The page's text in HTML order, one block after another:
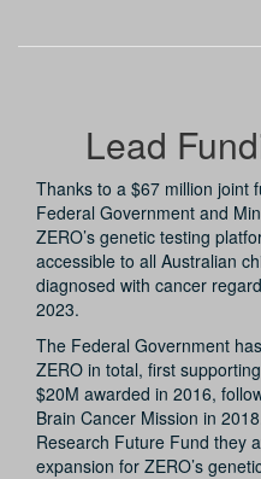
Lead
Thanks to a $67 million joint
Federal Government and
ZERO’s genetic testing
accessible to all Australian
diagnosed with cancer
2023.
The Federal Government
ZERO in total, first
$20M awarded in 2016,
Brain Cancer Mission in
Research Future Fund they
expansion for ZERO’s